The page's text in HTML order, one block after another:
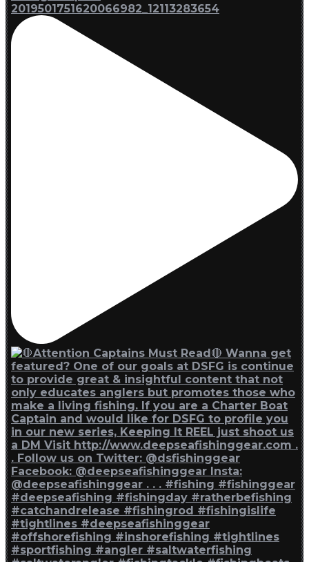
2019501751620066982_12113283654